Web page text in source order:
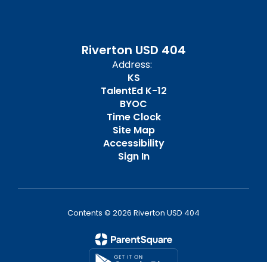
Riverton USD 404
Address:
KS
TalentEd K-12
BYOC
Time Clock
Site Map
Accessibility
Sign In
Contents © 2026 Riverton USD 404